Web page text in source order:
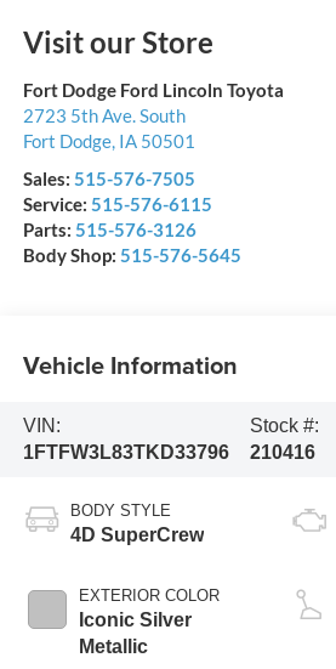
Visit our Store
Fort Dodge Ford Lincoln Toyota
2723 5th Ave. South
Fort Dodge, IA 50501
Sales: 515-576-7505
Service: 515-576-6115
Parts: 515-576-3126
Body Shop: 515-576-5645
Vehicle Information
VIN:
1FTFW3L83TKD33796
Stock #:
210416
BODY STYLE
4D SuperCrew
EXTERIOR COLOR
Iconic Silver
Metallic